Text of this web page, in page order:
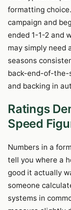
formatting
campaign and
ended 1-1-2 and
may simply need
seasons
back-end-of-
and backing in
Ratings
Speed
Numbers in a
tell you where a
good it actually
someone
systems in